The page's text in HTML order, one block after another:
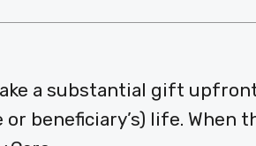
a substantial gift
beneficiary’s) life. When